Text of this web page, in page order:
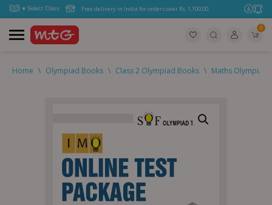
Free delivery in India for orders over Rs. 1,100.00.
0
Home \ Olympiad Books \ Class 2 Olympiad Books \ Maths Olympiad